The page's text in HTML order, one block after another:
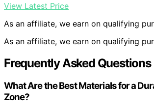
View Latest Price
As an affiliate, we earn on qualifying
As an affiliate, we earn on qualifying
Frequently Asked Questions
What Are the Best Materials for a
Zone?